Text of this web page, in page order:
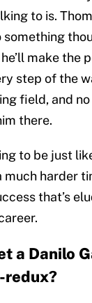
to is.
something
make the
step of the
field, and
there.
to be just
much harder
that’s
a Danilo
redux?